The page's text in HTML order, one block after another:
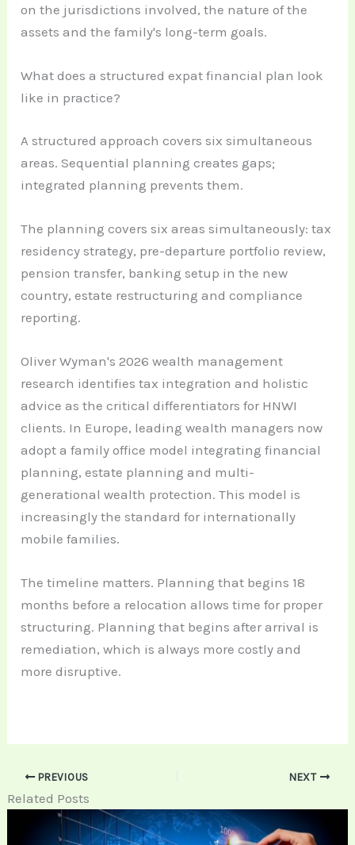
on the jurisdictions involved, the nature of the
assets and the family's long-term goals.
What does a structured expat financial plan look
like in practice?
A structured approach covers six simultaneous
areas. Sequential planning creates gaps;
integrated planning prevents them.
The planning covers six areas simultaneously: tax
residency strategy, pre-departure portfolio review,
pension transfer, banking setup in the new
country, estate restructuring and compliance
reporting.
Oliver Wyman's 2026 wealth management
research identifies tax integration and holistic
advice as the critical differentiators for HNWI
clients. In Europe, leading wealth managers now
adopt a family office model integrating financial
planning, estate planning and multi-
generational wealth protection. This model is
increasingly the standard for internationally
mobile families.
The timeline matters. Planning that begins 18
months before a relocation allows time for proper
structuring. Planning that begins after arrival is
remediation, which is always more costly and
more disruptive.
PREVIOUS NEXT
Related Posts